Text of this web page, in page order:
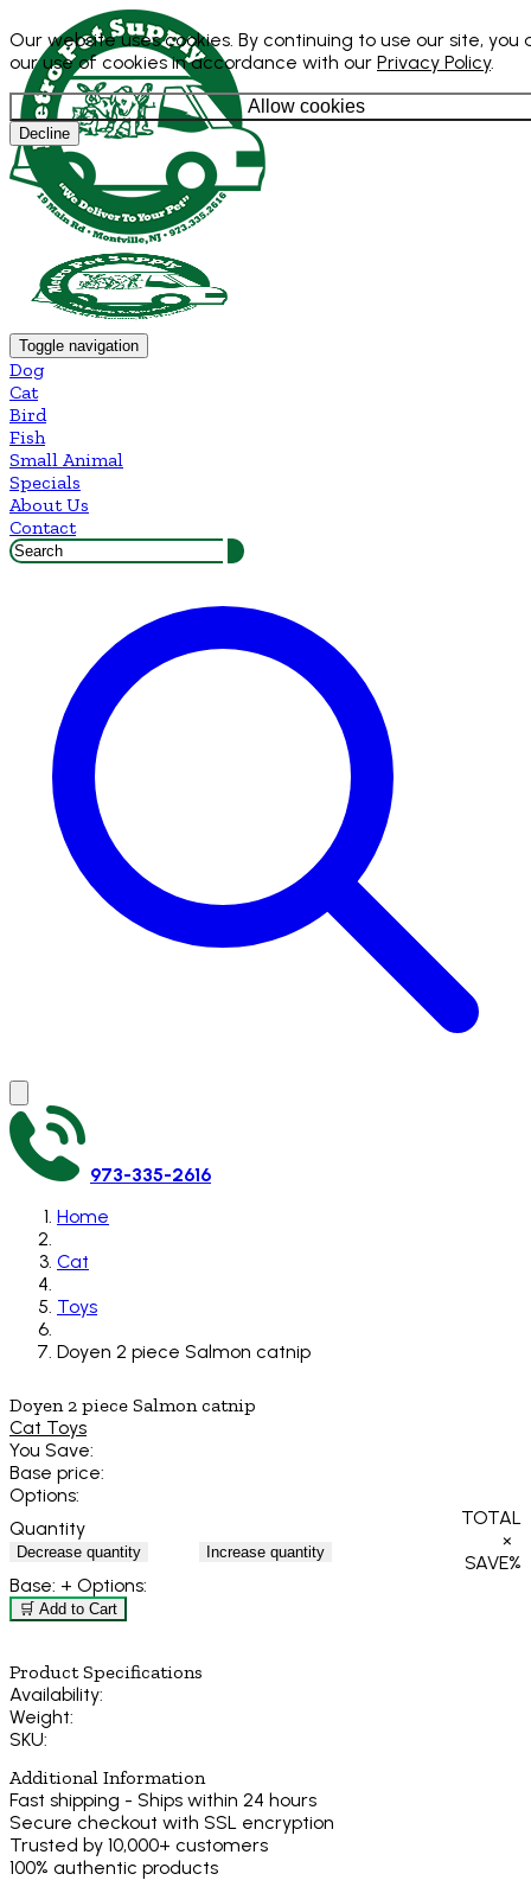
Our website uses cookies. By continuing to use our site, you
our use of cookies in accordance with our Privacy Policy.
Allow cookies
Decline
Toggle navigation
Dog
Cat
Bird
Fish
Small Animal
Specials
About Us
Contact
973-335-2616
Home
Cat
Toys
Doyen 2 piece Salmon catnip
Doyen 2 piece Salmon catnip
Cat Toys
You Save:
Base price:
Options:
Quantity
Decrease quantity Increase quantity
TOTAL
×
SAVE%
Base: + Options:
🛒 Add to Cart
Product Specifications
Availability:
Weight:
SKU:
Additional Information
Fast shipping - Ships within 24 hours
Secure checkout with SSL encryption
Trusted by 10,000+ customers
100% authentic products